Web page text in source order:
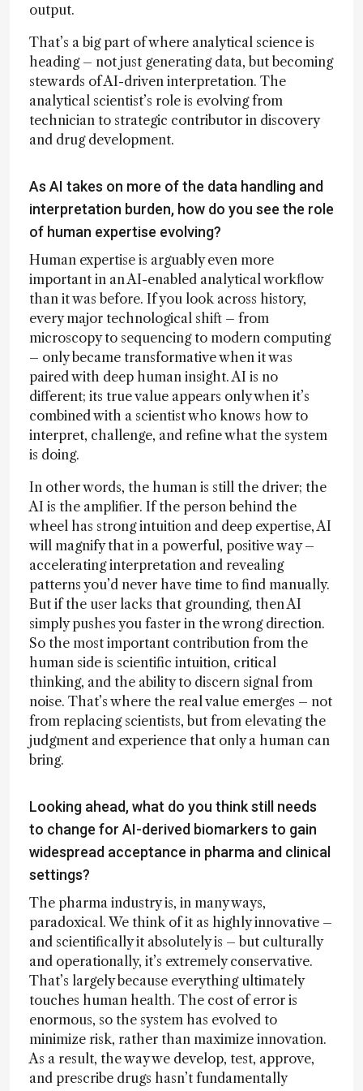
output.
That’s a big part of where analytical science is
heading – not just generating data, but becoming
stewards of AI-driven interpretation. The
analytical scientist’s role is evolving from
technician to strategic contributor in discovery
and drug development.
As AI takes on more of the data handling and
interpretation burden, how do you see the role
of human expertise evolving?
Human expertise is arguably even more
important in an AI-enabled analytical workflow
than it was before. If you look across history,
every major technological shift – from
microscopy to sequencing to modern computing
– only became transformative when it was
paired with deep human insight. AI is no
different; its true value appears only when it’s
combined with a scientist who knows how to
interpret, challenge, and refine what the system
is doing.
In other words, the human is still the driver; the
AI is the amplifier. If the person behind the
wheel has strong intuition and deep expertise, AI
will magnify that in a powerful, positive way –
accelerating interpretation and revealing
patterns you’d never have time to find manually.
But if the user lacks that grounding, then AI
simply pushes you faster in the wrong direction.
So the most important contribution from the
human side is scientific intuition, critical
thinking, and the ability to discern signal from
noise. That’s where the real value emerges – not
from replacing scientists, but from elevating the
judgment and experience that only a human can
bring.
Looking ahead, what do you think still needs
to change for AI-derived biomarkers to gain
widespread acceptance in pharma and clinical
settings?
The pharma industry is, in many ways,
paradoxical. We think of it as highly innovative –
and scientifically it absolutely is – but culturally
and operationally, it’s extremely conservative.
That’s largely because everything ultimately
touches human health. The cost of error is
enormous, so the system has evolved to
minimize risk, rather than maximize innovation.
As a result, the way we develop, test, approve,
and prescribe drugs hasn’t fundamentally